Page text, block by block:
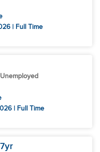
| Full Time
| Full Time
yr